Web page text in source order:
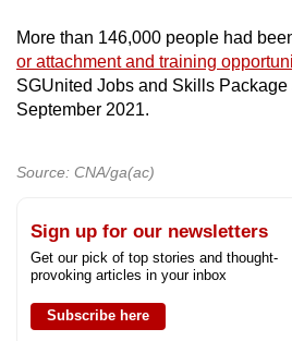
More than 146,000 people had
or attachment and training
SGUnited Jobs and Skills Package
September 2021.
Source: CNA/ga(ac)
Sign up for our newsletters
Get our pick of top stories and thought-
provoking articles in your inbox
Subscribe here